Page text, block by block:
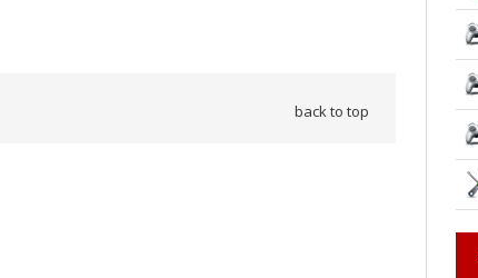
back to top